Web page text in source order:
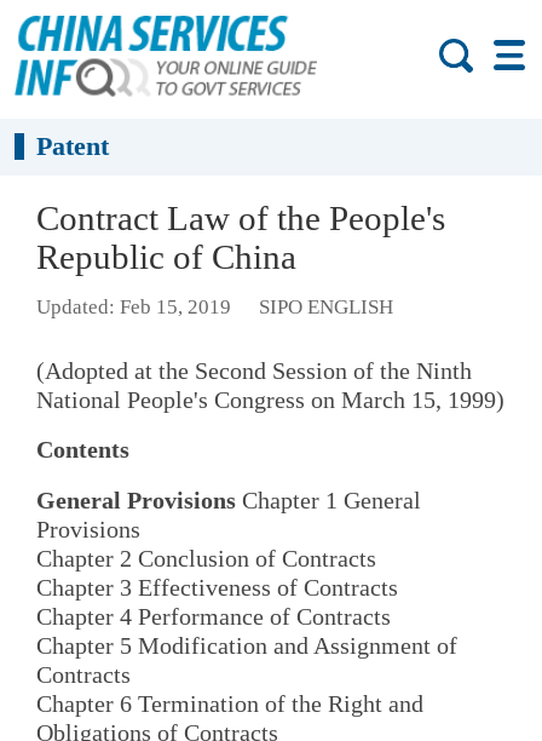
Patent
Contract Law of the People's
Republic of China
Updated: Feb 15, 2019 SIPO ENGLISH
(Adopted at the Second Session of the Ninth
National People's Congress on March 15, 1999)
Contents
General Provisions Chapter 1 General
Provisions
Chapter 2 Conclusion of Contracts
Chapter 3 Effectiveness of Contracts
Chapter 4 Performance of Contracts
Chapter 5 Modification and Assignment of
Contracts
Chapter 6 Termination of the Right and
Obligations of Contracts